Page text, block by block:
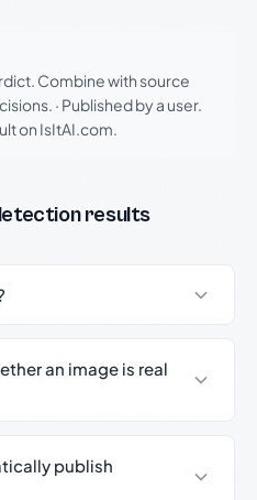
Combine with source
· Published by a user.
on IsItAI.com.
results
an image is real
publish